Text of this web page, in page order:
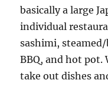
basically a large
individual
sashimi,
BBQ, and hot pot.
take out dishes